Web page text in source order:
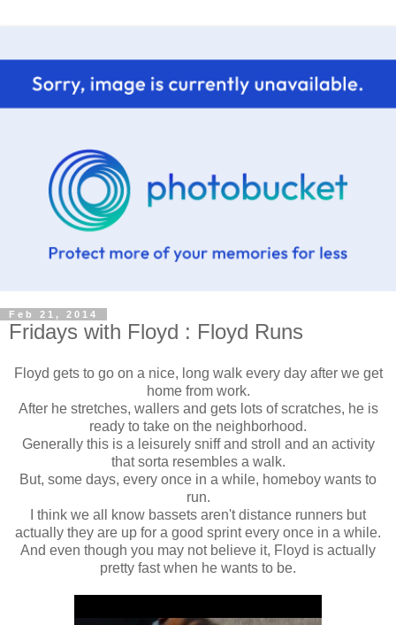
Feb 21, 2014
Fridays with Floyd : Floyd Runs
Floyd gets to go on a nice, long walk every day after we get
home from work.
After he stretches, wallers and gets lots of scratches, he is
ready to take on the neighborhood.
Generally this is a leisurely sniff and stroll and an activity
that sorta resembles a walk.
But, some days, every once in a while, homeboy wants to
run.
I think we all know bassets aren't distance runners but
actually they are up for a good sprint every once in a while.
And even though you may not believe it, Floyd is actually
pretty fast when he wants to be.